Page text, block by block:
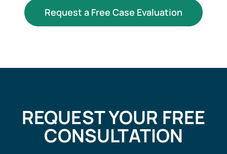
Request a Free Case Evaluation
REQUEST YOUR FREE
CONSULTATION